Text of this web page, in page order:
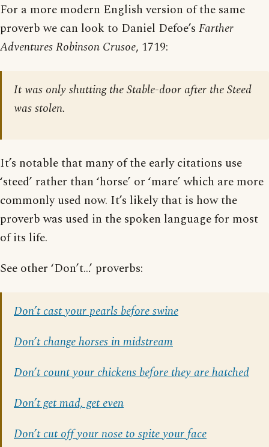
For a more modern English version of the same
proverb we can look to Daniel Defoe’s Farther
Adventures Robinson Crusoe, 1719:
It was only shutting the Stable-door after the Steed
was stolen.
It’s notable that many of the early citations use
‘steed’ rather than ‘horse’ or ‘mare’ which are more
commonly used now. It’s likely that is how the
proverb was used in the spoken language for most
of its life.
See other ‘Don’t…’ proverbs:
Don’t cast your pearls before swine
Don’t change horses in midstream
Don’t count your chickens before they are hatched
Don’t get mad, get even
Don’t cut off your nose to spite your face